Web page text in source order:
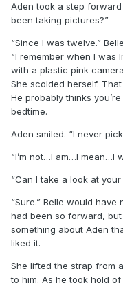
Aden took a step
been taking pictures?”
“Since I was twelve.”
“I remember when I was
with a plastic pink
She scolded herself.
He probably thinks
bedtime.
Aden smiled. “I never
“I’m not…I am…I mean…I
“Can I take a look at your
“Sure.” Belle would
had been so forward,
something about Aden
liked it.
She lifted the strap from
to him. As he took hold